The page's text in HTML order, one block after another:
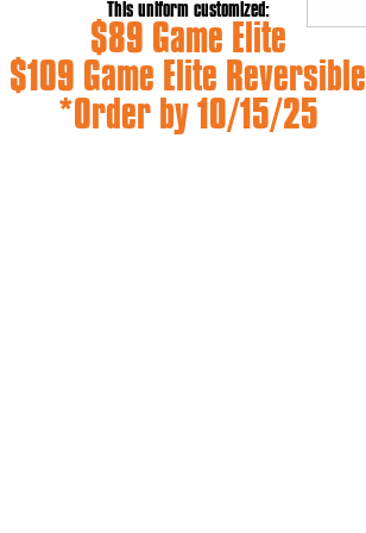
This uniform customized:
$89 Game Elite
$109 Game Elite Reversible
*Order by 10/15/25